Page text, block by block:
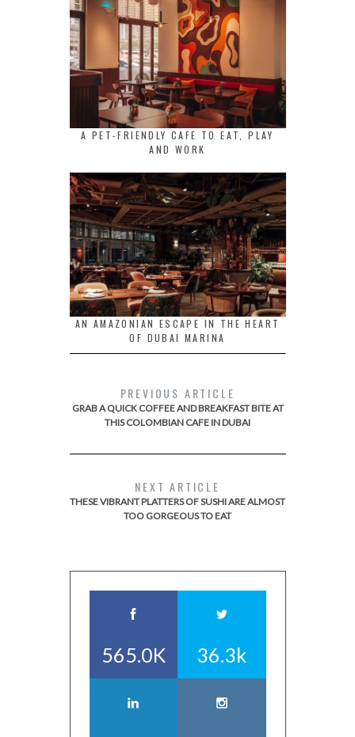
A PET-FRIENDLY CAFE TO EAT, PLAY
AND WORK
AN AMAZONIAN ESCAPE IN THE HEART
OF DUBAI MARINA
PREVIOUS ARTICLE
GRAB A QUICK COFFEE AND BREAKFAST BITE AT
THIS COLOMBIAN CAFE IN DUBAI
NEXT ARTICLE
THESE VIBRANT PLATTERS OF SUSHI ARE ALMOST
TOO GORGEOUS TO EAT
565.0K 36.3k